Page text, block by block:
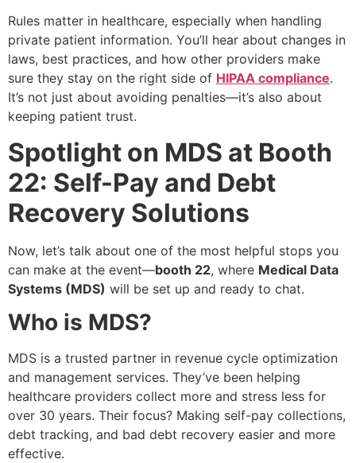
Rules matter in healthcare, especially when handling
private patient information. You’ll hear about changes in
laws, best practices, and how other providers make
sure they stay on the right side of HIPAA compliance.
It’s not just about avoiding penalties—it’s also about
keeping patient trust.
Spotlight on MDS at Booth
22: Self-Pay and Debt
Recovery Solutions
Now, let’s talk about one of the most helpful stops you
can make at the event—booth 22, where Medical Data
Systems (MDS) will be set up and ready to chat.
Who is MDS?
MDS is a trusted partner in revenue cycle optimization
and management services. They’ve been helping
healthcare providers collect more and stress less for
over 30 years. Their focus? Making self-pay collections,
debt tracking, and bad debt recovery easier and more
effective.